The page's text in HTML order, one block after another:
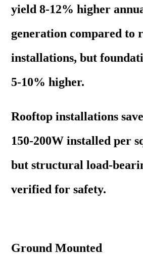
yield 8-12% higher
generation compared to
installations, but
5-10% higher.
Rooftop installations
150-200W installed per
but structural load-
verified for safety.
Ground Mounted